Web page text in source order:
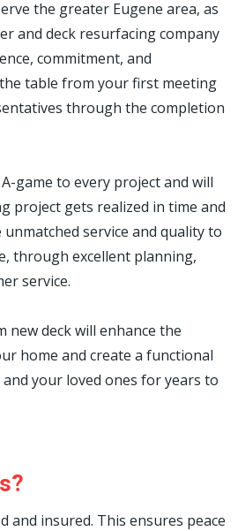
the greater Eugene area, as
and deck resurfacing company
commitment, and
table from your first meeting
through the completion
game to every project and will
project gets realized in time and
service and quality to
through excellent planning,
service.
new deck will enhance the
home and create a functional
your loved ones for years to
and insured. This ensures peace